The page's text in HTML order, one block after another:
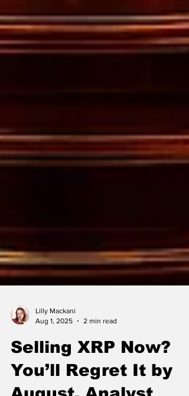
Lilly Mackani
Aug 1, 2025
Selling XRP Now?